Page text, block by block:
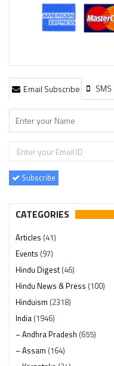
Email Subscribe
Subscribe
CATEGORIES
Articles (41)
Events (97)
Hindu Digest(46)
Hindu News & Press (100)
Hinduism (2318)
India (1946)
– Andhra Pradesh (655)
– Assam (164)